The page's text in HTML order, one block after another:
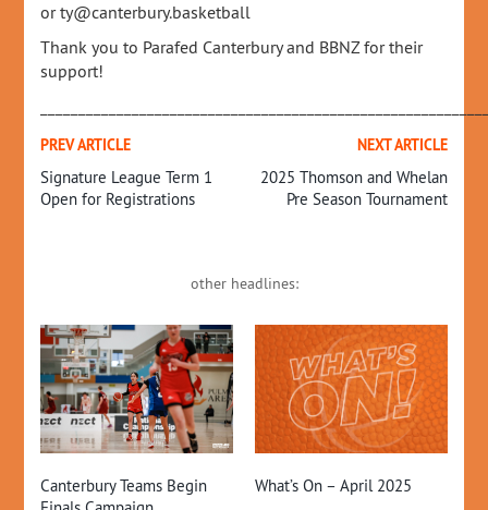
or ty@canterbury.basketball
Thank you to Parafed Canterbury and BBNZ for their
support!
PREV ARTICLE
Signature League Term 1
Open for Registrations
NEXT ARTICLE
2025 Thomson and Whelan
Pre Season Tournament
other headlines:
Canterbury Teams Begin
What’s On – April 2025